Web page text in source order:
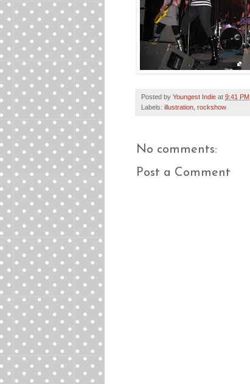
Posted by Youngest Indie at 9:41 PM
Labels: illustration rockshow
No comments:
Post a Comment